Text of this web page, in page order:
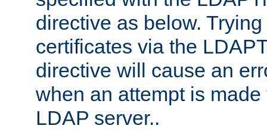
directive as below.
certificates via the
directive will cause an
when an attempt is
LDAP server..